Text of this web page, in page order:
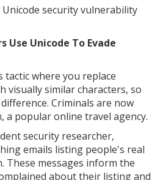
security vulnerability
Use Unicode To Evade
tactic where you replace
visually similar characters, so
Criminals are now
a popular online travel agency.
security researcher,
emails listing people's real
These messages inform the
about their listing and